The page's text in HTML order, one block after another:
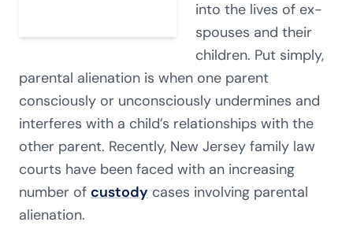
into the lives of ex-
spouses and their
children. Put simply,
parental alienation is when one parent
consciously or unconsciously undermines and
interferes with a child’s relationships with the
other parent. Recently, New Jersey family law
courts have been faced with an increasing
number of custody cases involving parental
alienation.